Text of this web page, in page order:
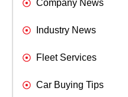
Company News
Industry News
Fleet Services
Car Buying Tips